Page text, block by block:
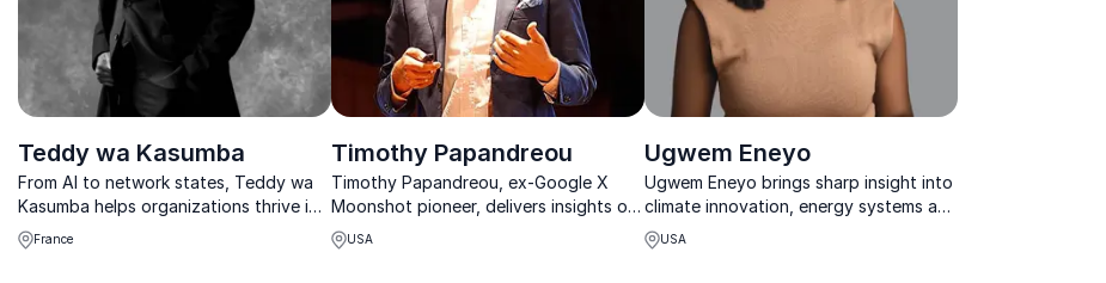
Teddy wa Kasumba
From AI to network states, Teddy wa
Kasumba helps organizations thrive in
complex digital landscapes.
France
Timothy Papandreou
Timothy Papandreou, ex-Google X
Moonshot pioneer, delivers insights on
emerging technologies and smart
cities, helping organizations thrive in a
USA
Ugwem Eneyo
Ugwem Eneyo brings sharp insight into
climate innovation, energy systems and
Africa’s fast-growing tech landscape.
USA